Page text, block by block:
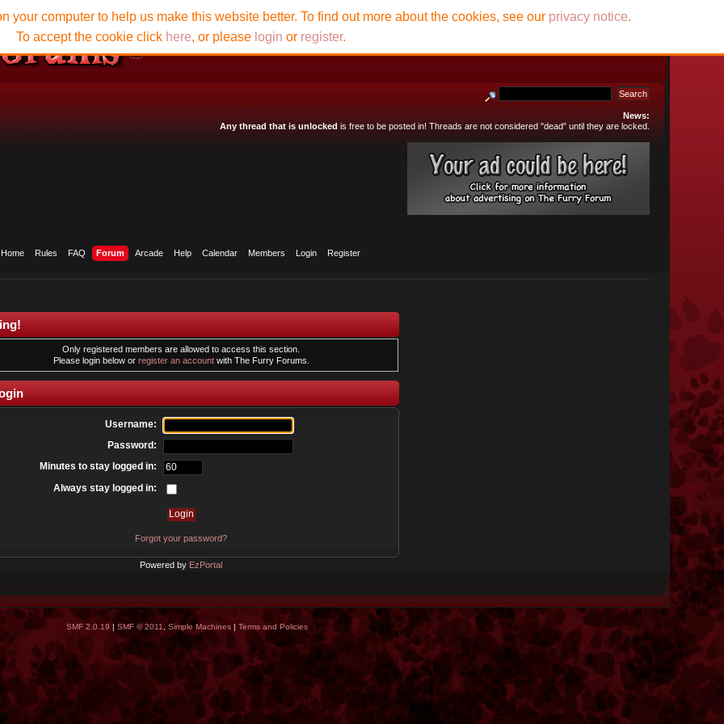
News:
Any thread that is unlocked is free to be posted in! Threads are not considered "dead" until they are locked.
Home Rules FAQ Forum Arcade Help Calendar Members Login Register
your computer to help us make this website better. To find out more about the cookies, see our privacy notice.
To accept the cookie click here, or please login or register.
Only registered members are allowed to access this section.
Please login below or register an accountwith The Furry Forums.
Username:
Password:
Minutes to stay logged in:
Always stay logged in:
Forgot your password?
Powered by EzPortal
SMF 2.0.19 | SMF © 2011 Simple Machines | Terms and Policies